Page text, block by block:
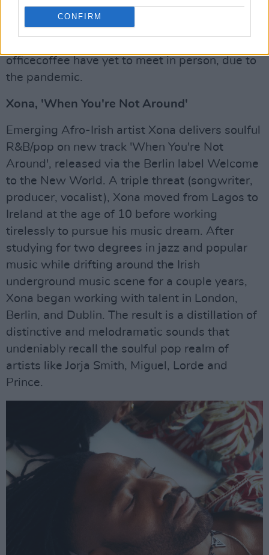
CONFIRM
inspirations in her music style of writing come
from Damien Rice, Justin Vernon and Hayley
officecoffee have yet to meet in person, due to
the pandemic.
Xona, 'When You're Not Around'
Emerging Afro-Irish artist Xona delivers soulful
R&B/pop on new track 'When You're Not
Around', released via the Berlin label Welcome
to the New World. A triple threat (songwriter,
producer, vocalist), Xona moved from Lagos to
Ireland at the age of 10 before working
tirelessly to pursue his music dream. After
studying for two degrees in jazz and popular
music while drifting around the Irish
underground music scene for a couple years,
Xona began working with talent in London,
Berlin, and Dublin. The result is a distillation of
distinctive and melodramatic sounds that
undeniably recall the soulful pop realm of
artists like Jorja Smith, Miguel, Lorde and
Prince.